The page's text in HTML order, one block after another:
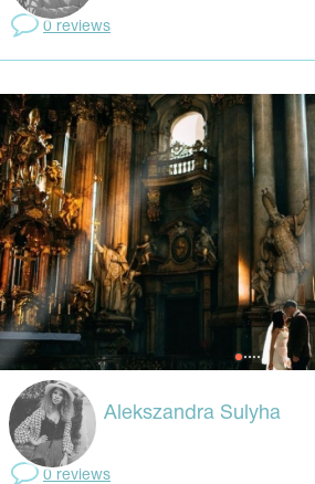
0 reviews
Alekszandra Sulyha
0 reviews